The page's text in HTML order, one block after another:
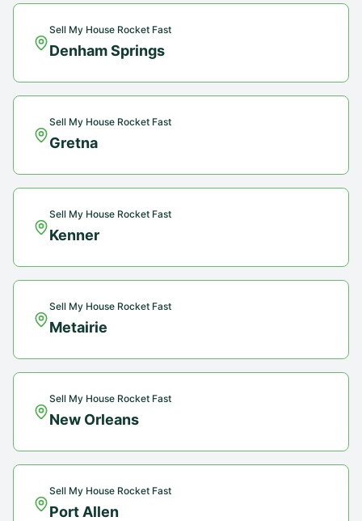
Sell My House Rocket Fast
Denham Springs
Sell My House Rocket Fast
Gretna
Sell My House Rocket Fast
Kenner
Sell My House Rocket Fast
Metairie
Sell My House Rocket Fast
New Orleans
Sell My House Rocket Fast
Port Allen